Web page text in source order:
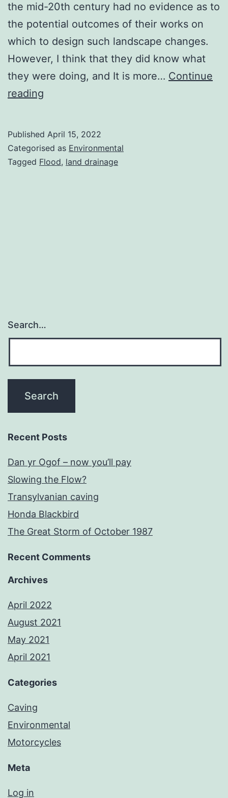
the mid-20th century had no evidence as to
the potential outcomes of their works on
which to design such landscape changes.
However, I think that they did know what
they were doing, and It is more… Continue
reading
Published April 15, 2022
Categorised as Environmental
Tagged Flood, land drainage
Search…
Recent Posts
Dan yr Ogof – now you’ll pay
Slowing the Flow?
Transylvanian caving
Honda Blackbird
The Great Storm of October 1987
Recent Comments
Archives
April 2022
August 2021
May 2021
April 2021
Categories
Caving
Environmental
Motorcycles
Meta
Log in